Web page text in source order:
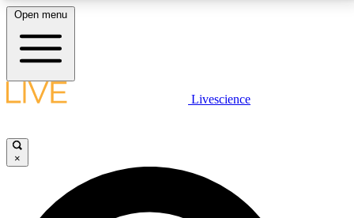
LIVE SCIENCE PLUS
JOIN FREE
Open menu
Livescience
×